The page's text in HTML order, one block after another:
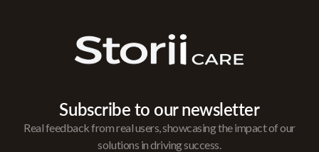
Subscribe to our newsletter
Real feedback from real users, showcasing the impact of our
solutions in driving success.